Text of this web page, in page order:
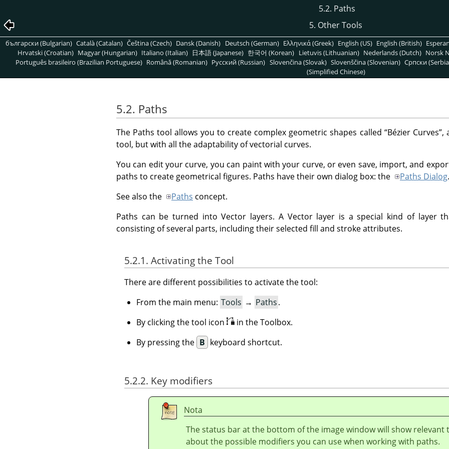
5.2. Paths
5. Other Tools
български (Bulgarian) Català (Catalan) Čeština (Czech) Dansk (Danish) Deutsch (German) Ελληνικά (Greek) English (US) English (British)
Hrvatski (Croatian) Magyar (Hungarian) Italiano (Italian) 日本語 (Japanese) 한국어 (Korean) Lietuvis (Lithuanian) Nederlands (Dutch) Norsk
Português brasileiro (Brazilian Portuguese) Română (Romanian) Pусский (Russian) Slovenčina (Slovak) Slovenščina (Slovenian) Српски
(Simplified Chinese)
5.2. Paths
The Paths tool allows you to create complex geometric shapes called “Bézier Curves”,
tool, but with all the adaptability of vectorial curves.
You can edit your curve, you can paint with your curve, or even save, import, and
paths to create geometrical figures. Paths have their own dialog box: the
Paths Dialog.
See also the
Paths concept.
Paths can be turned into Vector layers. A Vector layer is a special kind of layer
consisting of several parts, including their selected fill and stroke attributes.
5.2.1. Activating the Tool
There are different possibilities to activate the tool:
From the main menu: Tools → Paths.
By clicking the tool icon
in the Toolbox.
By pressing the B keyboard shortcut.
5.2.2. Key modifiers
Nota
The status bar at the bottom of the image window will show relevant
about the possible modifiers you can use when working with paths.